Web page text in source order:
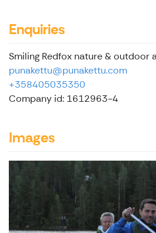
Enquiries
Smiling Redfox nature & outdoor
punakettu@punakettu.com
+358405035350
Company id: 1612963-4
Images